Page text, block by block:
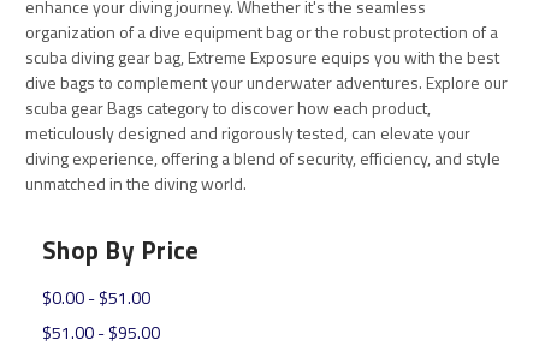
enhance your diving journey. Whether it's the seamless
organization of a dive equipment bag or the robust protection of a
scuba diving gear bag, Extreme Exposure equips you with the best
dive bags to complement your underwater adventures. Explore our
scuba gear Bags category to discover how each product,
meticulously designed and rigorously tested, can elevate your
diving experience, offering a blend of security, efficiency, and style
unmatched in the diving world.
Shop By Price
$0.00 - $51.00
$51.00 - $95.00